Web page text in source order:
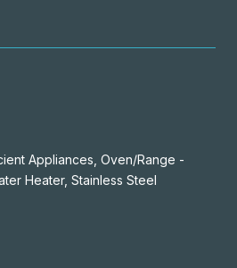
Appliances, Oven/Range -
Heater, Stainless Steel